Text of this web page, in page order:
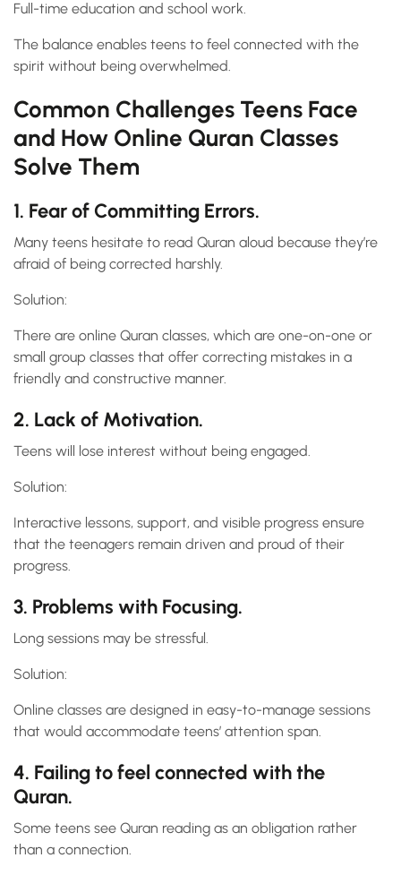
Full-time education and school work.
The balance enables teens to feel connected with the
spirit without being overwhelmed.
Common Challenges Teens Face
and How Online Quran Classes
Solve Them
1. Fear of Committing Errors.
Many teens hesitate to read Quran aloud because they’re
afraid of being corrected harshly.
Solution:
There are online Quran classes, which are one-on-one or
small group classes that offer correcting mistakes in a
friendly and constructive manner.
2. Lack of Motivation.
Teens will lose interest without being engaged.
Solution:
Interactive lessons, support, and visible progress ensure
that the teenagers remain driven and proud of their
progress.
3. Problems with Focusing.
Long sessions may be stressful.
Solution:
Online classes are designed in easy-to-manage sessions
that would accommodate teens’ attention span.
4. Failing to feel connected with the
Quran.
Some teens see Quran reading as an obligation rather
than a connection.